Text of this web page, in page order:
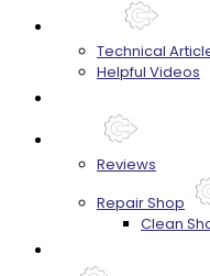
Technical
Helpful Videos
Reviews
Repair Shop
Clean